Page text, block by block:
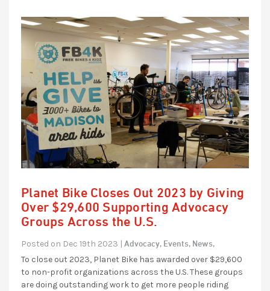
Planet Bike Closes Out 2023 by Giving
Over $29,600 Supporting Advocacy
Groups Across the U.S.
Posted on Dec 19th 2023 | Advocacy, Events, News,
To close out 2023, Planet Bike has awarded over $29,600
to non-profit organizations across the U.S. These groups
are doing outstanding work to get more people riding